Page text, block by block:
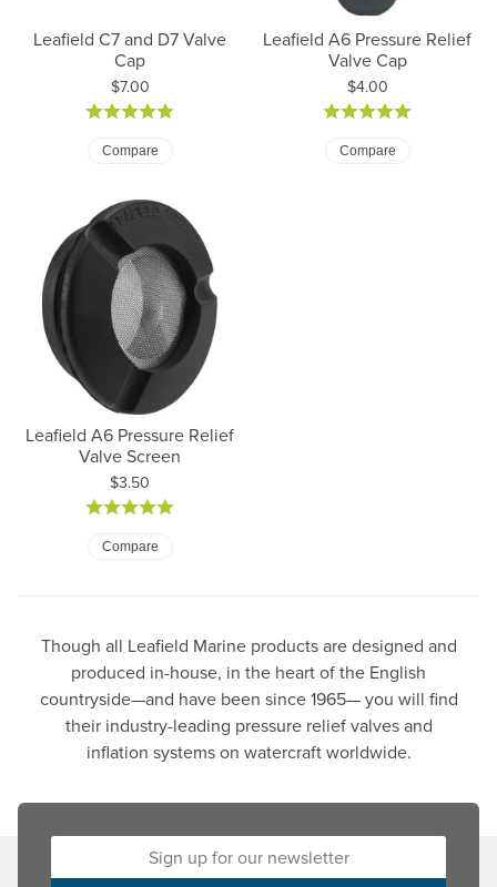
Leafield C7 and D7 Valve
Cap
Price:
$7.00
Compare
Leafield A6 Pressure Relief
Valve Cap
Price:
$4.00
Compare
Leafield A6 Pressure Relief
Valve Screen
Price:
$3.50
Compare
Though all Leafield Marine products are designed and
produced in-house, in the heart of the English
countryside—and have been since 1965— you will find
their industry-leading pressure relief valves and
inflation systems on watercraft worldwide.
Sign up for our newsletter: